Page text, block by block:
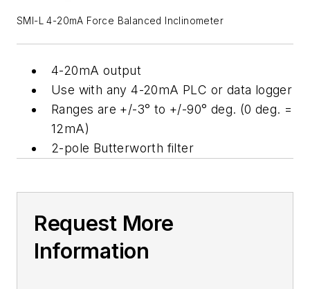
SMI-L 4-20mA Force Balanced Inclinometer
4-20mA output
Use with any 4-20mA PLC or data logger
Ranges are +/-3° to +/-90° deg. (0 deg. =
12mA)
2-pole Butterworth filter
Request More
Information